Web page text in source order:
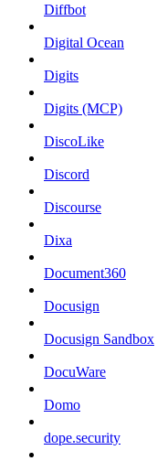
Diffbot
Digital Ocean
Digits
Digits (MCP)
DiscoLike
Discord
Discourse
Dixa
Document360
Docusign
Docusign Sandbox
DocuWare
Domo
dope.security